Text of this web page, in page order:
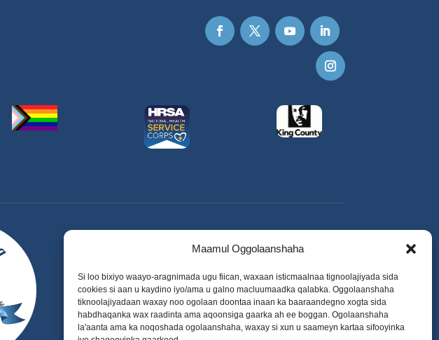
Maamul Oggolaanshaha
Si loo bixiyo waayo-aragnimada ugu fiican, waxaan isticmaalnaa tignoolajiyada sida
cookies si aan u kaydino iyo/ama u galno macluumaadka qalabka. Oggolaanshaha
tiknoolajiyadaan waxay noo ogolaan doontaa inaan ka baaraandegno xogta sida
habdhaqanka wax raadinta ama aqoonsiga gaarka ah ee boggan. Ogolaanshaha
la'aanta ama ka noqoshada ogolaanshaha, waxay si xun u saameyn kartaa sifooyinka